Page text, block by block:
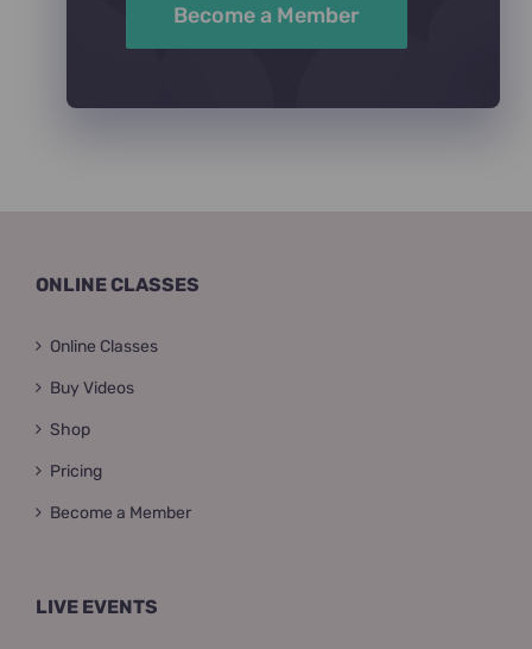
Become a Member
ONLINE CLASSES
Online Classes
Buy Videos
Shop
Pricing
Become a Member
LIVE EVENTS